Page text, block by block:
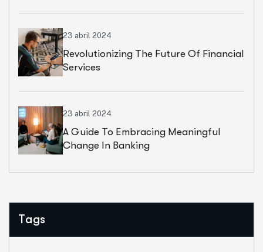
23 abril 2024
Revolutionizing The Future Of Financial
Services
23 abril 2024
A Guide To Embracing Meaningful
Change In Banking
Tags